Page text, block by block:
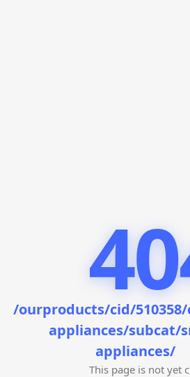
/ourproducts/cid/
appliances/subcat/
appliances/
This page is not yet